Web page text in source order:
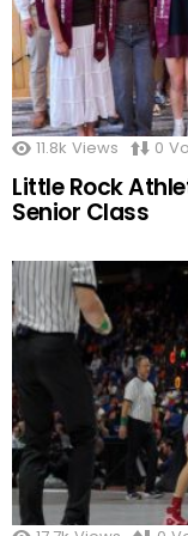
11.8k Views 0
Little Rock
Senior Class